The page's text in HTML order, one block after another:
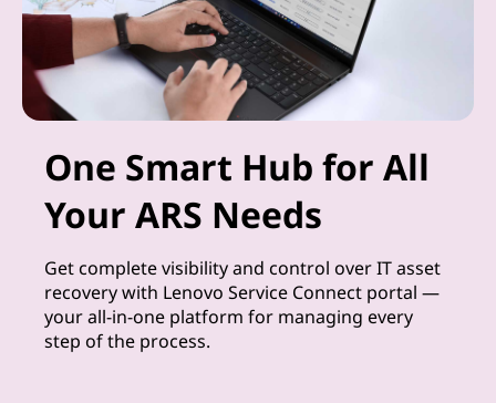
One Smart Hub for All
Your ARS Needs
Get complete visibility and control over IT asset
recovery with Lenovo Service Connect portal —
your all-in-one platform for managing every
step of the process.